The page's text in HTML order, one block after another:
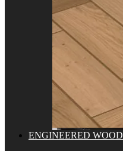
ENGINEERED WOOD